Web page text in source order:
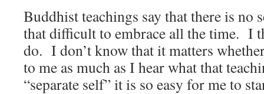
Buddhist teachings say that there is no
that difficult to embrace all the time. I
do. I don’t know that it matters
to me as much as I hear what that
“separate self” it is so easy for me to